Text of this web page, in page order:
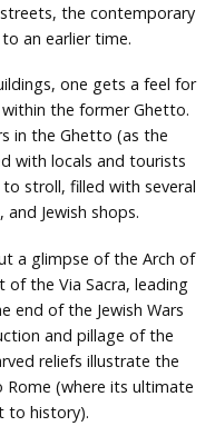
the contemporary
an earlier time.
one gets a feel for
the former Ghetto.
in the Ghetto (as the
with locals and tourists
stroll, filled with several
Jewish shops.
a glimpse of the Arch of
the Via Sacra, leading
end of the Jewish Wars
and pillage of the
reliefs illustrate the
(where its ultimate
to history).